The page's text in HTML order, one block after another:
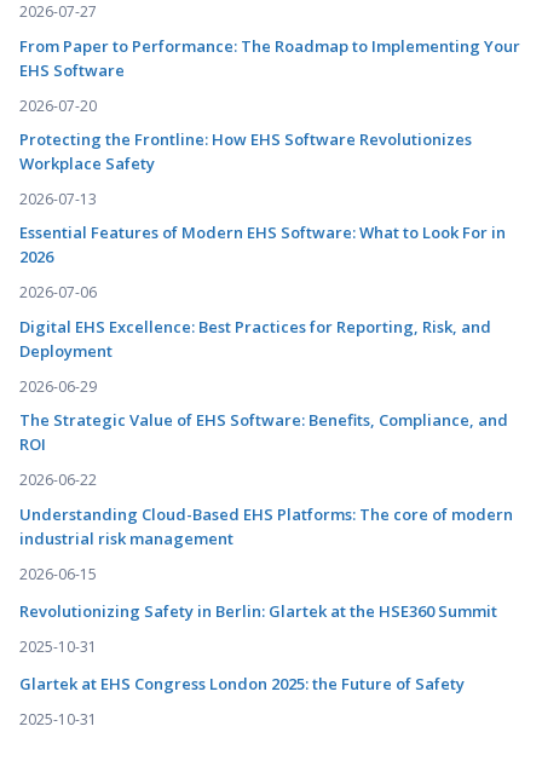
2026-07-27
From Paper to Performance: The Roadmap to Implementing Your
EHS Software
2026-07-20
Protecting the Frontline: How EHS Software Revolutionizes
Workplace Safety
2026-07-13
Essential Features of Modern EHS Software: What to Look For in
2026
2026-07-06
Digital EHS Excellence: Best Practices for Reporting, Risk, and
Deployment
2026-06-29
The Strategic Value of EHS Software: Benefits, Compliance, and
ROI
2026-06-22
Understanding Cloud-Based EHS Platforms: The core of modern
industrial risk management
2026-06-15
Revolutionizing Safety in Berlin: Glartek at the HSE360 Summit
2025-10-31
Glartek at EHS Congress London 2025: the Future of Safety
2025-10-31